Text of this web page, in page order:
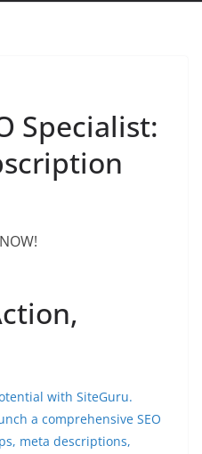
Specialist:
with SiteGuru.
a comprehensive SEO
meta descriptions,